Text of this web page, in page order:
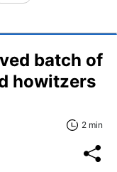
batch of
howitzers
2 min